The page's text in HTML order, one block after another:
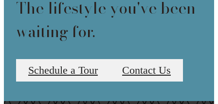
The lifestyle you've been
waiting for.
Schedule a Tour Contact Us